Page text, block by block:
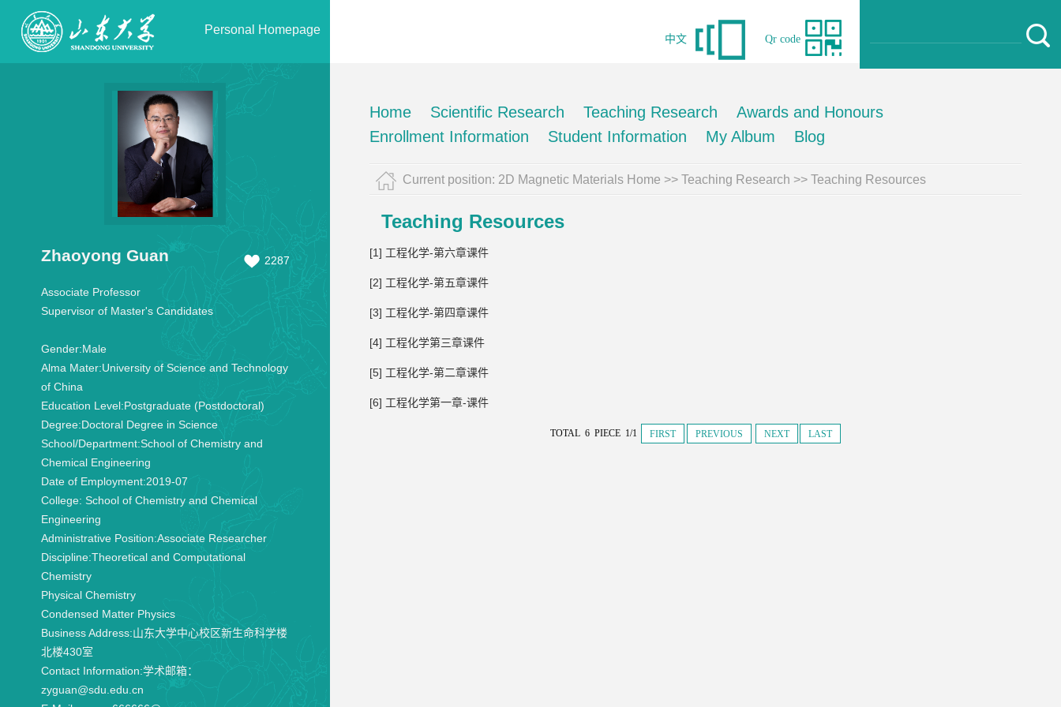
Personal Homepage
Qr code
中文
Zhaoyong Guan 2287
Associate Professor
Supervisor of Master's Candidates
Gender:Male
Alma Mater:University of Science and Technology
of China
Education Level:Postgraduate (Postdoctoral)
Degree:Doctoral Degree in Science
School/Department:School of Chemistry and
Chemical Engineering
Date of Employment:2019-07
College: School of Chemistry and Chemical
Engineering
Administrative Position:Associate Researcher
Discipline:Theoretical and Computational
Chemistry
Physical Chemistry
Condensed Matter Physics
Business Address:山东大学中心校区新生命科学楼
北楼430室
Contact Information:学术邮箱：
zyguan@sdu.edu.cn
Home Scientific Research Teaching Research
Awards and Honours
Enrollment Information
Student Information My Album Blog
Current position: 2D Magnetic Materials Home >> Teaching Research >> Teaching Resources
Teaching Resources
[1] 工程化学-第六章课件
[2] 工程化学-第五章课件
[3] 工程化学-第四章课件
[4] 工程化学第三章课件
[5] 工程化学-第二章课件
[6] 工程化学第一章-课件
TOTAL 6 PIECE 1/1 FIRST PREVIOUS NEXT LAST